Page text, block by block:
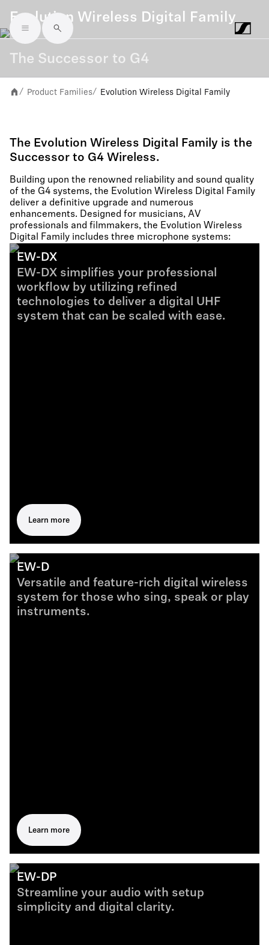
Skip to main content
Evolution Wireless Digital Family
The Successor to G4
/ Product Families/ Evolution Wireless Digital Family
The Evolution Wireless Digital Family is the
Successor to G4 Wireless.
Building upon the renowned reliability and sound quality
of the G4 systems, the Evolution Wireless Digital Family
deliver a definitive upgrade and numerous
enhancements. Designed for musicians, AV
professionals and filmmakers, the Evolution Wireless
Digital Family includes three microphone systems:
EW-DX
EW-DX simplifies your professional
workflow by utilizing refined
technologies to deliver a digital UHF
system that can be scaled with ease.
Learn more
EW-D
Versatile and feature-rich digital wireless
system for those who sing, speak or play
instruments.
Learn more
EW-DP
Streamline your audio with setup
simplicity and digital clarity.